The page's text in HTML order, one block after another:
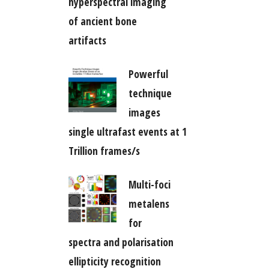
of ancient bone
artifacts
Powerful
technique
images
single ultrafast events at 1
Trillion frames/s
Multi-foci
metalens
for
spectra and polarisation
ellipticity recognition